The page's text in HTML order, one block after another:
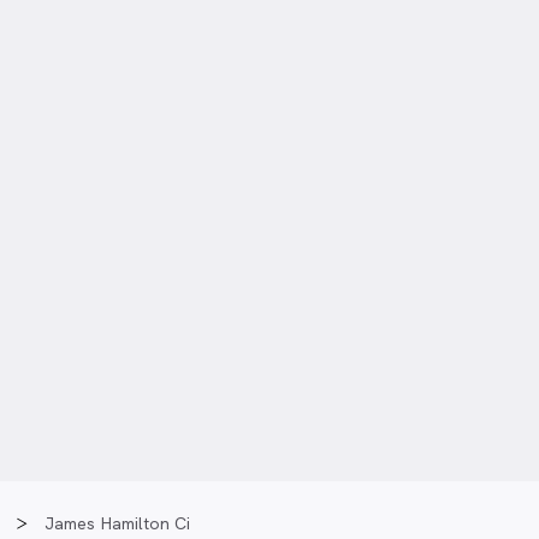
James Hamilton Ci